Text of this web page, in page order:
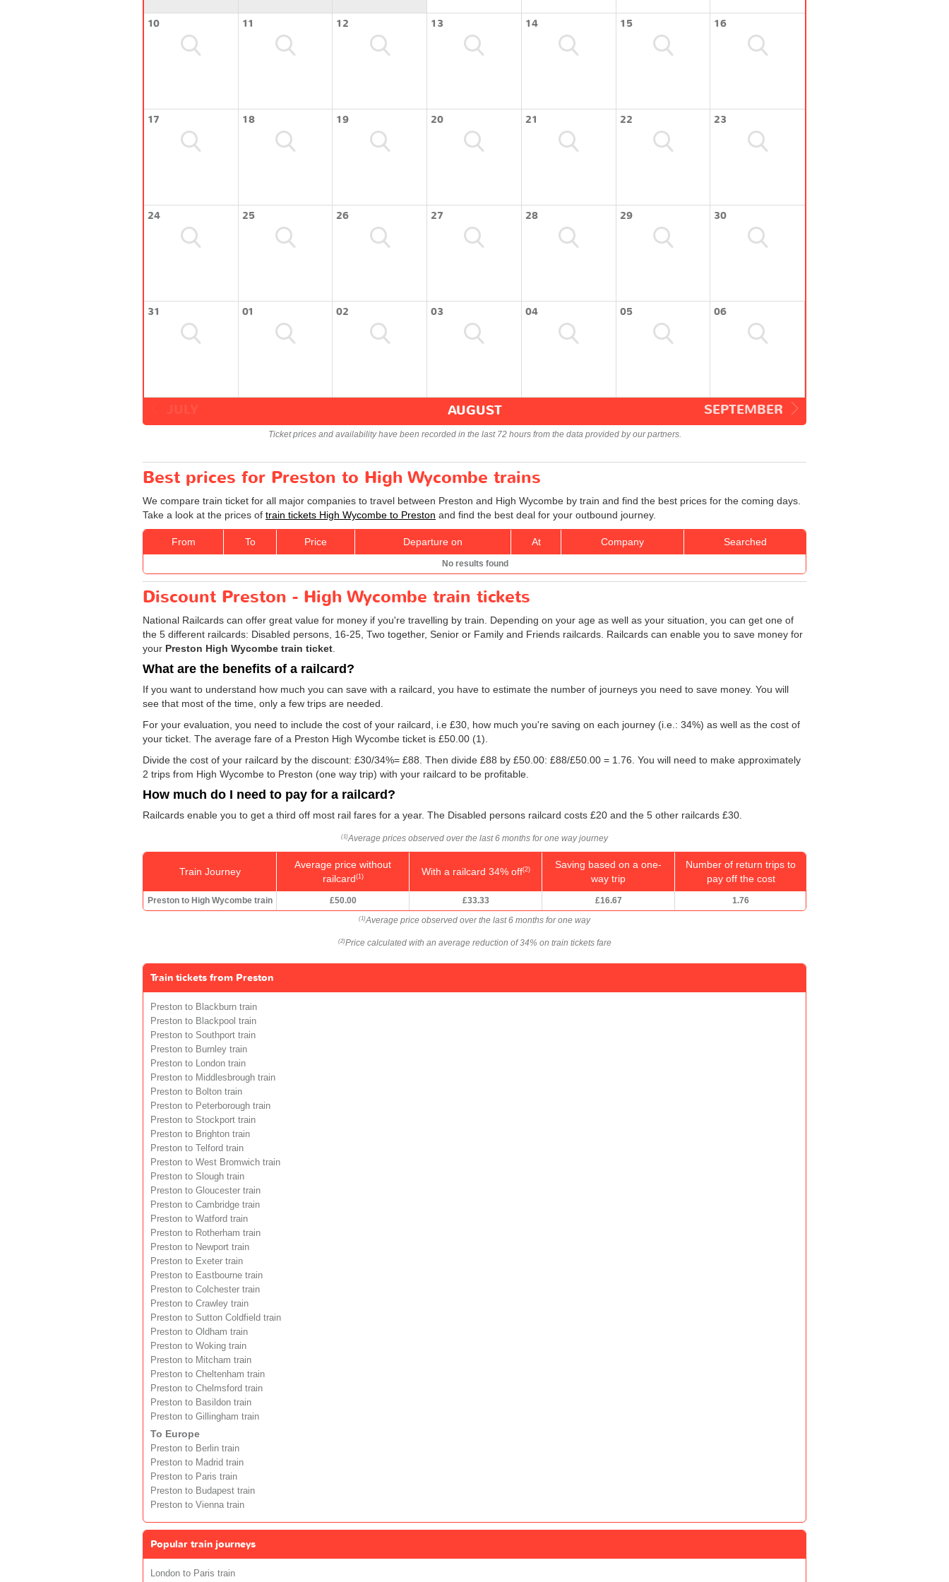
10 11 12 13 14 15 16
17 18 19 20 21 22 23
24 25 26 27 28 29 30
31 01 02 03 04 05 06
SEPTEMBER
AUGUST
Ticket prices and availability have been recorded in the last 72 hours from the data provided by our partners.
Best prices for Preston to High Wycombe trains
We compare train ticket for all major companies to travel between Preston and High Wycombe by train and find the best prices for the coming days.
Take a look at the prices of train tickets High Wycombe to Preston and find the best deal for your outbound journey.
From To Price Departure on At Company Searched
No results found
Discount Preston - High Wycombe train tickets
National Railcards can offer great value for money if you're travelling by train. Depending on your age as well as your situation, you can get one of
the 5 different railcards: Disabled persons, 16-25, Two together, Senior or Family and Friends railcards. Railcards can enable you to save money for
your Preston High Wycombe train ticket
What are the benefits of a railcard?
If you want to understand how much you can save with a railcard, you have to estimate the number of journeys you need to save money. You will
see that most of the time, only a few trips are needed.
For your evaluation, you need to include the cost of your railcard, i.e £30, how much you're saving on each journey (i.e.: 34%) as well as the cost of
your ticket. The average fare of a Preston High Wycombe ticket is £50.00 (1).
Divide the cost of your railcard by the discount: £30/34%= £88. Then divide £88 by £50.00: £88/£50.00 = 1.76. You will need to make approximately
2 trips from High Wycombe to Preston (one way trip) with your railcard to be profitable.
How much do I need to pay for a railcard?
Railcards enable you to get a third off most rail fares for a year. The Disabled persons railcard costs £20 and the 5 other railcards £30.
(1)Average prices observed over the last 6 months for one way journey
Train Journey
Average price without
railcard(1) With a railcard 34% off(2)
Saving based on a one-
way trip
Number of return trips to
pay off the cost
Preston to High Wycombe train £50.00 £33.33 £16.67 1.76
(1)Average price observed over the last 6 months for one way
(2)Price calculated with an average reduction of 34% on train tickets fare
Train tickets from Preston
Preston to Blackburn train
Preston to Blackpool train
Preston to Southport train
Preston to Burnley train
Preston to London train
Preston to Middlesbrough train
Preston to Bolton train
Preston to Peterborough train
Preston to Stockport train
Preston to Brighton train
Preston to Telford train
Preston to West Bromwich train
Preston to Slough train
Preston to Gloucester train
Preston to Cambridge train
Preston to Watford train
Preston to Rotherham train
Preston to Newport train
Preston to Exeter train
Preston to Eastbourne train
Preston to Colchester train
Preston to Crawley train
Preston to Sutton Coldfield train
Preston to Oldham train
Preston to Woking train
Preston to Mitcham train
Preston to Cheltenham train
Preston to Chelmsford train
Preston to Basildon train
Preston to Gillingham train
To Europe
Preston to Berlin train
Preston to Madrid train
Preston to Paris train
Preston to Budapest train
Preston to Vienna train
Popular train journeys
London to Paris train